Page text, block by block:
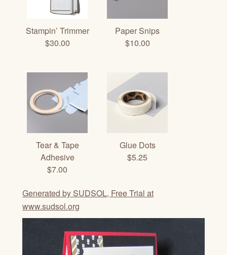
Stampin’ Trimmer
$30.00
Paper Snips
$10.00
Tear & Tape
Adhesive
$7.00
Glue Dots
$5.25
Generated by SUDSOL, Free Trial at
www.sudsol.org